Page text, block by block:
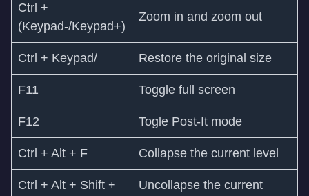
Ctrl +
(Keypad-/Keypad+)
Zoom in and zoom out
Ctrl + Keypad/ Restore the original size
F11 Toggle full screen
F12 Togle Post-It mode
Ctrl + Alt + F Collapse the current level
Ctrl + Alt + Shift +
Uncollapse the current